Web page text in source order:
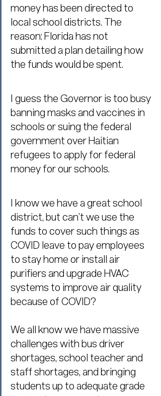
money has been directed to
local school districts. The
reason: Florida has not
submitted a plan detailing how
the funds would be spent.
I guess the Governor is too busy
banning masks and vaccines in
schools or suing the federal
government over Haitian
refugees to apply for federal
money for our schools.
I know we have a great school
district, but can’t we use the
funds to cover such things as
COVID leave to pay employees
to stay home or install air
purifiers and upgrade HVAC
systems to improve air quality
because of COVID?
We all know we have massive
challenges with bus driver
shortages, school teacher and
staff shortages, and bringing
students up to adequate grade